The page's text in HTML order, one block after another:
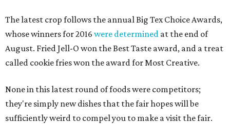
The latest crop follows the annual Big Tex Choice Awards,
whose winners for 2016 were determined at the end of
August. Fried Jell-O won the Best Taste award, and a treat
called cookie fries won the award for Most Creative.
None in this latest round of foods were competitors;
they're simply new dishes that the fair hopes will be
sufficiently weird to compel you to make a visit the fair.